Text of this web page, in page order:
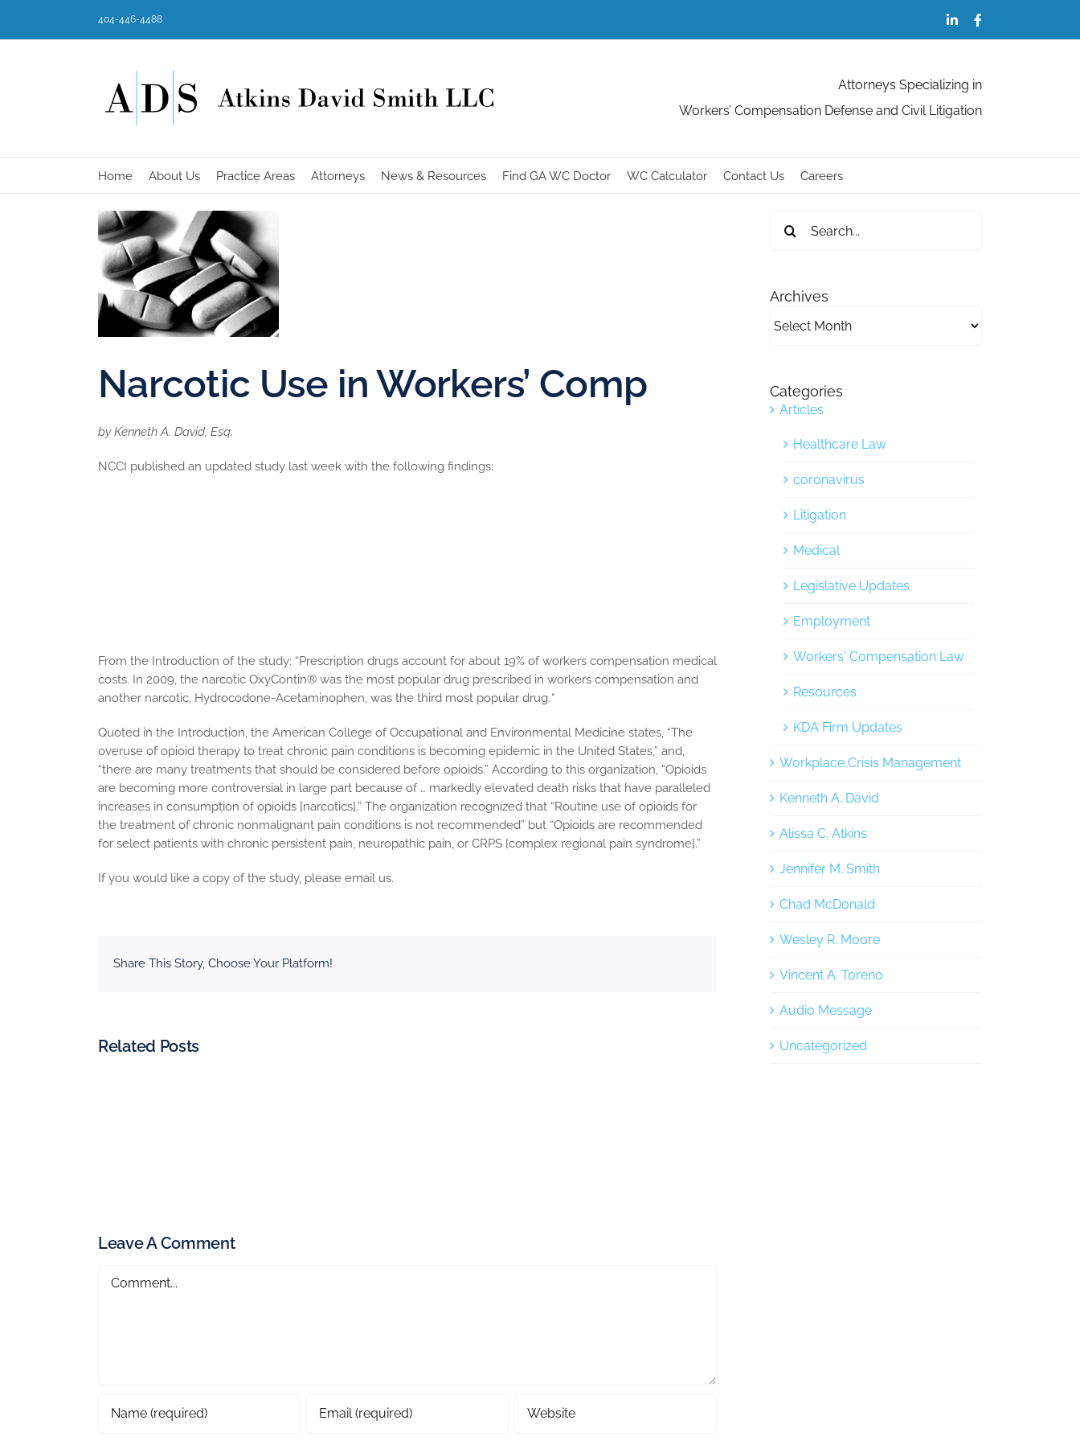
404-446-4488 LinkedIn
Attorneys Specializing in
Workers’ Compensation Defense and Civil Litigation
Home About Us Practice Areas Attorneys News & Resources Find GA WC Doctor WC Calculator Contact Us Careers
Narcotic Use in Workers’ Comp
by Kenneth A. David, Esq.
NCCI published an updated study last week with the following findings:
From the Introduction of the study: “Prescription drugs account for about 19% of workers compensation medical
costs. In 2009, the narcotic OxyContin® was the most popular drug prescribed in workers compensation and
another narcotic, Hydrocodone-Acetaminophen, was the third most popular drug.“
Quoted in the Introduction, the American College of Occupational and Environmental Medicine states, “The
overuse of opioid therapy to treat chronic pain conditions is becoming epidemic in the United States,” and,
“there are many treatments that should be considered before opioids.” According to this organization, “Opioids
are becoming more controversial in large part because of … markedly elevated death risks that have paralleled
increases in consumption of opioids [narcotics].” The organization recognized that “Routine use of opioids for
the treatment of chronic nonmalignant pain conditions is not recommended” but “Opioids are recommended
for select patients with chronic persistent pain, neuropathic pain, or CRPS [complex regional pain syndrome].”
If you would like a copy of the study, please email us.
Share This Story, Choose Your Platform!
Related Posts
Leave A Comment
for:
Archives
Categories
Articles
Healthcare Law
coronavirus
Litigation
Medical
Legislative Updates
Employment
Workers' Compensation Law
Resources
KDA Firm Updates
Workplace Crisis Management
Kenneth A. David
Alissa C. Atkins
Jennifer M. Smith
Chad McDonald
Wesley R. Moore
Vincent A. Toreno
Audio Message
Uncategorized